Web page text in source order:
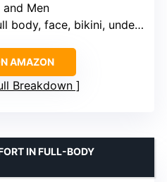
and Men
face, bikini, underarms, legs, arms, chest, back, pubic areas
AMAZON
Breakdown
IN FULL-BODY